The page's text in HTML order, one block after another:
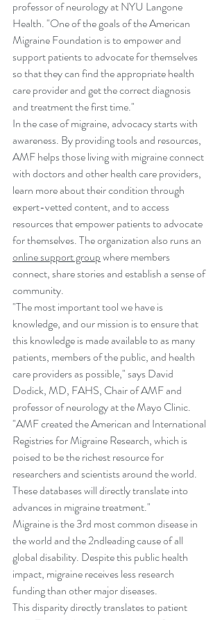
professor of neurology at NYU Langone
Health. "One of the goals of the American
Migraine Foundation is to empower and
support patients to advocate for themselves
so that they can find the appropriate health
care provider and get the correct diagnosis
and treatment the first time."
In the case of migraine, advocacy starts with
awareness. By providing tools and resources,
AMF helps those living with migraine connect
with doctors and other health care providers,
learn more about their condition through
expert-vetted content, and to access
resources that empower patients to advocate
for themselves. The organization also runs an
online support group where members
connect, share stories and establish a sense of
community.
"The most important tool we have is
knowledge, and our mission is to ensure that
this knowledge is made available to as many
patients, members of the public, and health
care providers as possible," says David
Dodick, MD, FAHS, Chair of AMF and
professor of neurology at the Mayo Clinic.
"AMF created the American and International
Registries for Migraine Research, which is
poised to be the richest resource for
researchers and scientists around the world.
These databases will directly translate into
advances in migraine treatment."
Migraine is the 3rd most common disease in
the world and the 2ndleading cause of all
global disability. Despite this public health
impact, migraine receives less research
funding than other major diseases.
This disparity directly translates to patient